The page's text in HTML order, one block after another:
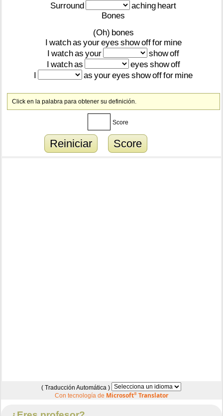
Surround
aching heart
Bones
(Oh) bones
I watchas youreyes showofffor mine
I watchas your showoff
I watchas eyes showoff
I
as youreyes showofffor mine
Click en la palabra para obtener su definición.
Score
Reiniciar Score
( Traducción Automática )
Con tecnología de Microsoft®Translator